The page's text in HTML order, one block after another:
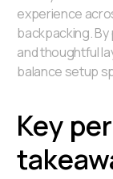
experience
backpacking.
and thoughtful
balance setup
Key